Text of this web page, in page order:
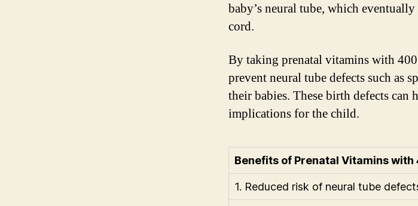
baby’s neural tube, which
cord.
By taking prenatal vitamins with
prevent neural tube defects such as
their babies. These birth defects can
implications for the child.
Benefits of Prenatal Vitamins
1. Reduced risk of neural tube